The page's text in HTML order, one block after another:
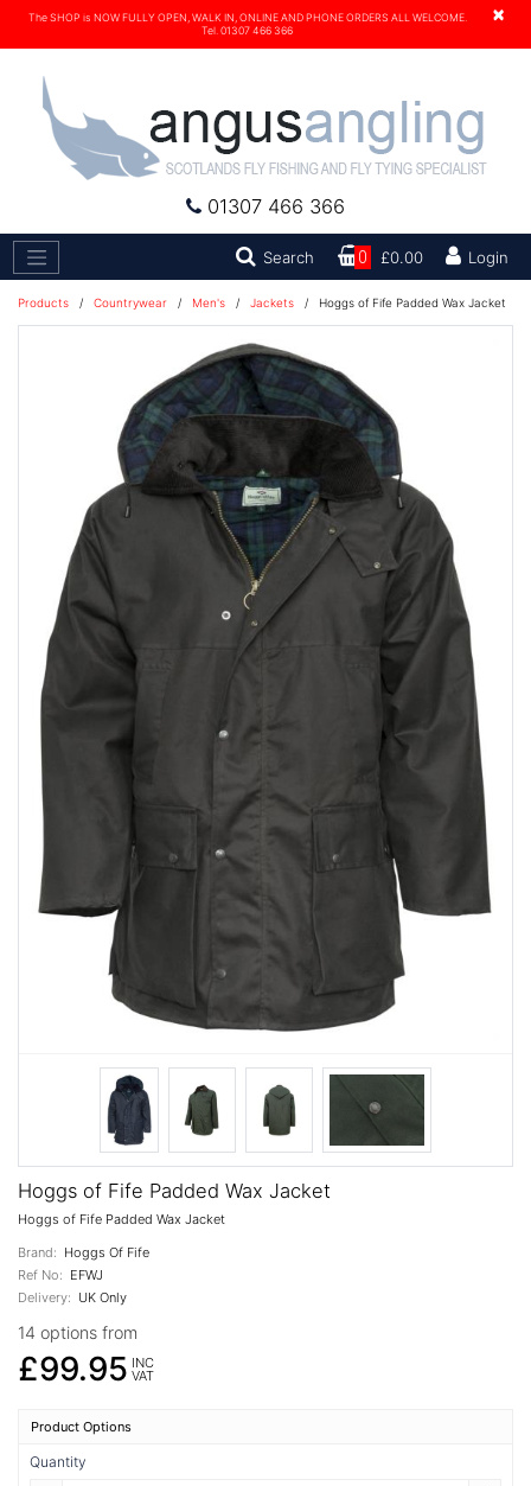
×
The SHOP is NOW FULLY OPEN, WALK IN, ONLINE AND PHONE ORDERS ALL WELCOME.
Tel. 01307 466 366
01307 466 366
Search Search0 £0.00 Login
Products / Countrywear / Men's / Jackets / Hoggs of Fife Padded Wax Jacket
Hoggs of Fife Padded Wax Jacket
Hoggs of Fife Padded Wax Jacket
Brand: Hoggs Of Fife
Ref No: EFWJ
Delivery: UK Only
14 options from
£99.95 INC
VAT
Product Options
Quantity